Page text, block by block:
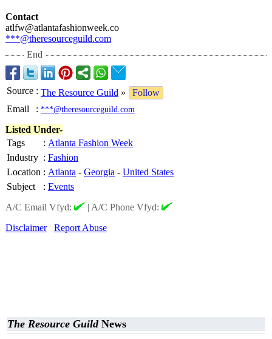
Contact
atlfw@atlantafashionweek.co
***@theresourceguild.com
End
Source : The Resource Guild »
Follow
Email
: ***@theresourceguild.com
Listed Under-
Tags
: Atlanta Fashion Week
Industry : Fashion
Location : Atlanta - Georgia - United States
Subject
: Events
A/C Email Vfyd:
| A/C Phone Vfyd:
Disclaimer
Report Abuse
The Resource GuildNews